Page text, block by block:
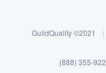
GuildQuality ©2021 |
(888) 355-